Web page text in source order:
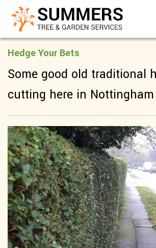
Hedge Your Bets
Some good old traditional
cutting here in Nottingham